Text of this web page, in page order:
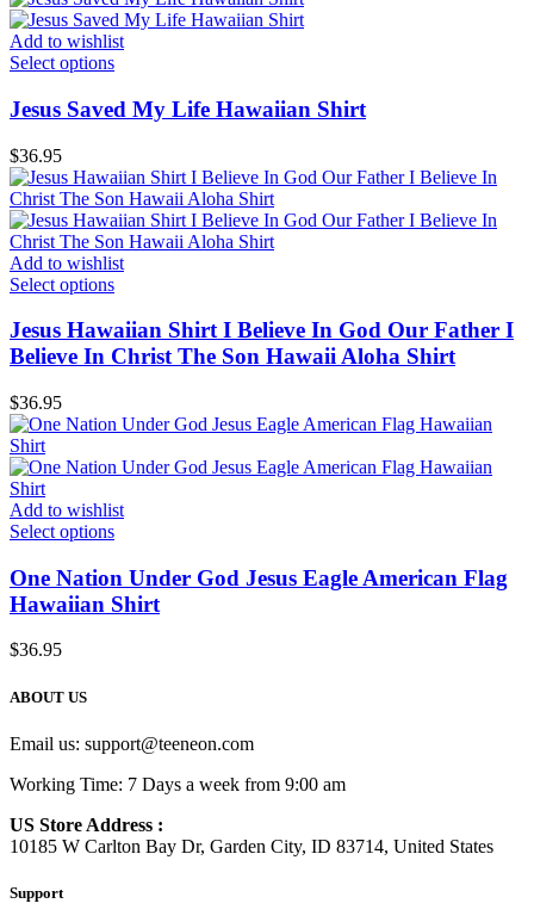
Add to wishlist
Select options
Jesus Saved My Life Hawaiian Shirt
$36.95
Add to wishlist
Select options
Jesus Hawaiian Shirt I Believe In God Our Father I
Believe In Christ The Son Hawaii Aloha Shirt
$36.95
Add to wishlist
Select options
One Nation Under God Jesus Eagle American Flag
Hawaiian Shirt
$36.95
ABOUT US
Email us: support@teeneon.com
Working Time: 7 Days a week from 9:00 am
US Store Address :
10185 W Carlton Bay Dr, Garden City, ID 83714, United States
Support